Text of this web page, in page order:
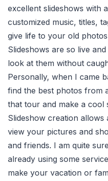
excellent slideshows with
customized music, titles,
give life to your old
Slideshows are so live
look at them without
Personally, when I came
find the best photos from
that tour and make a cool
Slideshow creation
view your pictures and
and friends. I am quite
already using some
make your vacation or